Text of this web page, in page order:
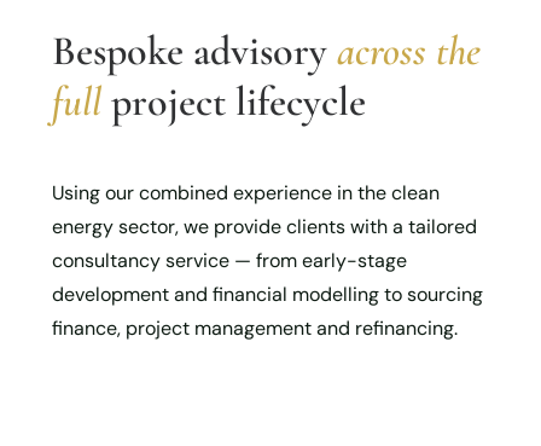
Bespoke advisoryacross the
fullproject lifecycle
Using our combined experience in the clean
energy sector, we provide clients with a tailored
consultancy service — from early-stage
development and financial modelling to sourcing
finance, project management and refinancing.